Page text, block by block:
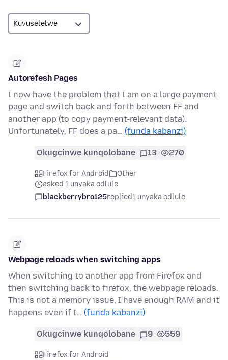
Autorefesh Pages
I now have the problem that I am on a large payment
page and switch back and forth between FF and
another app (to copy payment-relevant data).
Unfortunately, FF does a pa… (funda kabanzi)
Okugcinwe kunqolobane 13 270
Firefox for Android
Other
asked 1 unyaka odlule
blackberrybro125replied1 unyaka odlule
Webpage reloads when switching apps
When switching to another app from Firefox and
then switching back to firefox, the webpage reloads.
This is not a memory issue, I have enough RAM and it
happens even if I… (funda kabanzi)
Okugcinwe kunqolobane 9 559
Firefox for Android